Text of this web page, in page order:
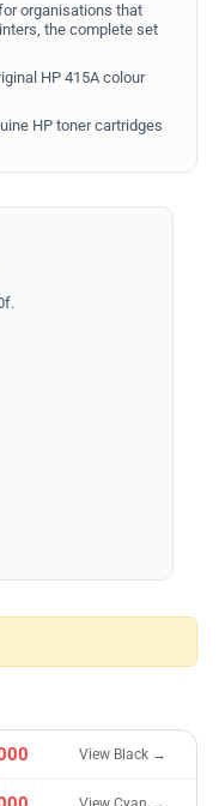
organisations that
the complete set
HP 415A colour
HP toner cartridges
View Black →